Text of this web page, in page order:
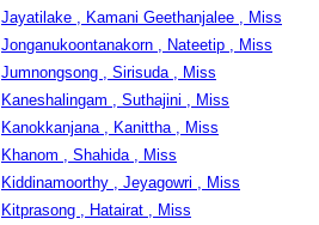
Jayatilake , Kamani Geethanjalee , Miss
Jonganukoontanakorn , Nateetip , Miss
Jumnongsong , Sirisuda , Miss
Kaneshalingam , Suthajini , Miss
Kanokkanjana , Kanittha , Miss
Khanom , Shahida , Miss
Kiddinamoorthy , Jeyagowri , Miss
Kitprasong , Hatairat , Miss